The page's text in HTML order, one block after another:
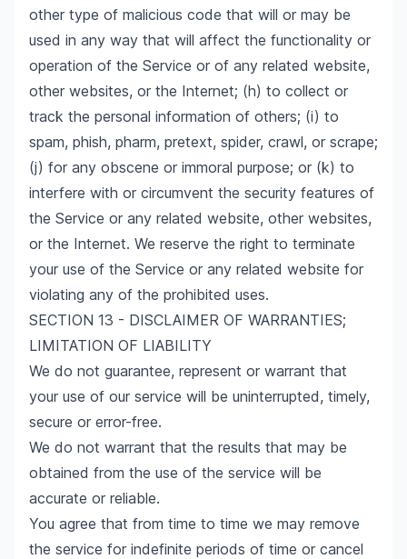
other type of malicious code that will or may be
used in any way that will affect the functionality or
operation of the Service or of any related website,
other websites, or the Internet; (h) to collect or
track the personal information of others; (i) to
spam, phish, pharm, pretext, spider, crawl, or scrape;
(j) for any obscene or immoral purpose; or (k) to
interfere with or circumvent the security features of
the Service or any related website, other websites,
or the Internet. We reserve the right to terminate
your use of the Service or any related website for
violating any of the prohibited uses.
SECTION 13 - DISCLAIMER OF WARRANTIES;
LIMITATION OF LIABILITY
We do not guarantee, represent or warrant that
your use of our service will be uninterrupted, timely,
secure or error-free.
We do not warrant that the results that may be
obtained from the use of the service will be
accurate or reliable.
You agree that from time to time we may remove
the service for indefinite periods of time or cancel